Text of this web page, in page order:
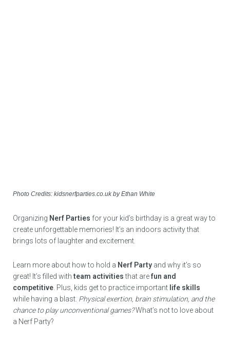
Photo Credits: kidsnerfparties.co.uk by Ethan White
Organizing Nerf Parties for your kid’s birthday is a great way to
create unforgettable memories! It’s an indoors activity that
brings lots of laughter and excitement.
Learn more about how to hold a Nerf Party and why it’s so
great! It’s filled withteam activitiesthat arefun and
competitive . Plus, kids get to practice important life skills
while having a blast. Physical exertion, brain stimulation, and the
chance to play unconventional games?What’s not to love about
a Nerf Party?